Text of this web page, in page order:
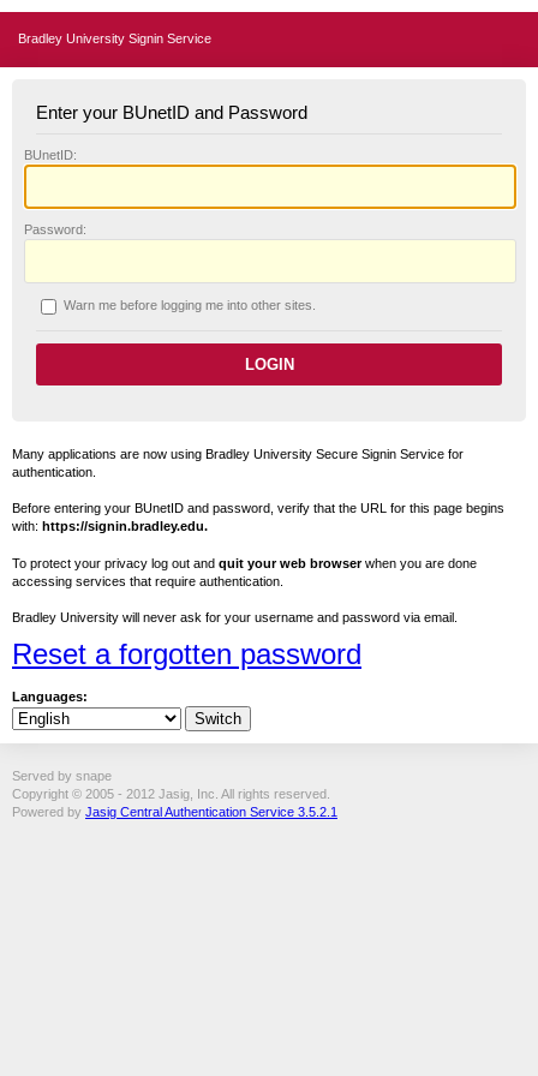
Bradley University Signin Service
Enter your BUnetID and Password
BUnetID:
Password:
Warn me before logging me into other sites.
Many applications are now using Bradley University Secure Signin Service for
authentication.
Before entering your BUnetID and password, verify that the URL for this page begins
with: https://signin.bradley.edu.
To protect your privacy log out and quit your web browserwhen you are done
accessing services that require authentication.
Bradley University will never ask for your username and password via email.
Reset a forgotten password
Languages:
Served by snape
Copyright © 2005 - 2012 Jasig, Inc. All rights reserved.
Powered by Jasig Central Authentication Service 3.5.2.1